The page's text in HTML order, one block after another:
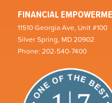
FINANCIAL
11510 Georgia Ave, Unit #100
Silver Spring, MD 20902
Phone: 202-540-7400